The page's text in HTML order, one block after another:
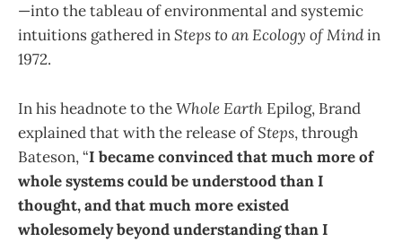
—into the tableau of environmental and systemic
intuitions gathered inSteps to an Ecology of Mindin
1972.
In his headnote to theWhole Earth Epilog, Brand
explained that with the release ofSteps, through
Bateson, “I became convinced that much more of
whole systems could be understood than I
thought, and that much more existed
wholesomely beyond understanding than I